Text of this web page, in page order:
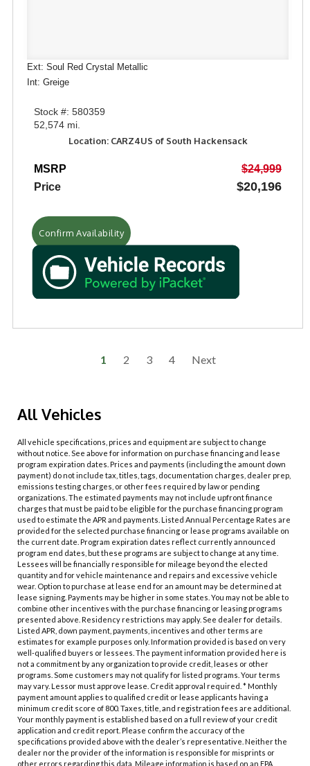
Ext: Soul Red Crystal Metallic
Int: Greige
Stock #: 580359
52,574 mi.
Location: CARZ4US of South Hackensack
MSRP
$24,999
Price
$20,196
Confirm Availability
1 2 3 4 Next
All Vehicles
All vehicle specifications, prices and equipment are subject to change
without notice. See above for information on purchase financing and lease
program expiration dates. Prices and payments (including the amount down
payment) do not include tax, titles, tags, documentation charges, dealer prep,
emissions testing charges, or other fees required by law or pending
organizations. The estimated payments may not include upfront finance
charges that must be paid to be eligible for the purchase financing program
used to estimate the APR and payments. Listed Annual Percentage Rates are
provided for the selected purchase financing or lease programs available on
the current date. Program expiration dates reflect currently announced
program end dates, but these programs are subject to change at any time.
Lessees will be financially responsible for mileage beyond the elected
quantity and for vehicle maintenance and repairs and excessive vehicle
wear. Option to purchase at lease end for an amount may be determined at
lease signing. Payments may be higher in some states. You may not be able to
combine other incentives with the purchase financing or leasing programs
presented above. Residency restrictions may apply. See dealer for details.
Listed APR, down payment, payments, incentives and other terms are
estimates for example purposes only. Information provided is based on very
well-qualified buyers or lessees. The payment information provided here is
not a commitment by any organization to provide credit, leases or other
programs. Some customers may not qualify for listed programs. Your terms
may vary. Lessor must approve lease. Credit approval required. * Monthly
payment amount applies to qualified credit or lease applicants having a
minimum credit score of 800. Taxes, title, and registration fees are additional.
Your monthly payment is established based on a full review of your credit
application and credit report. Please confirm the accuracy of the
specifications provided above with the dealer’s representative. Neither the
dealer nor the provider of the information is responsible for misprints or
other errors regarding this data. Mileage information is based on an EPA